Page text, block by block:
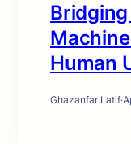
Human
Ghazanfar Latif·